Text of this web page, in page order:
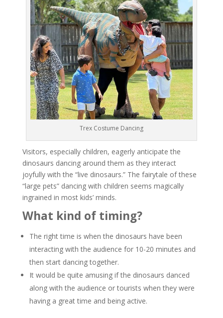
Trex Costume Dancing
Visitors, especially children, eagerly anticipate the
dinosaurs dancing around them as they interact
joyfully with the “live dinosaurs.” The fairytale of these
“large pets” dancing with children seems magically
ingrained in most kids’ minds.
What kind of timing?
The right time is when the dinosaurs have been
interacting with the audience for 10-20 minutes and
then start dancing together.
It would be quite amusing if the dinosaurs danced
along with the audience or tourists when they were
having a great time and being active.